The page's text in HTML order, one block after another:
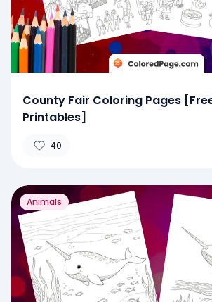
County Fair Coloring Pages
Printables]
40
Animals